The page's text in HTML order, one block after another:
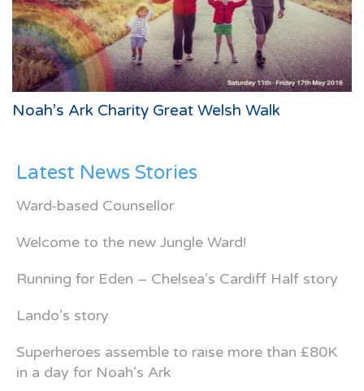
Noah’s Ark Charity Great Welsh Walk
Latest News Stories
Ward-based Counsellor
Welcome to the new Jungle Ward!
Running for Eden – Chelsea’s Cardiff Half story
Lando’s story
Superheroes assemble to raise more than £80K
in a day for Noah’s Ark